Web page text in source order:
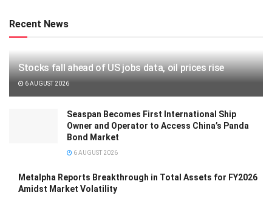
Recent News
Stocks fall ahead of US jobs data, oil prices rise
6 AUGUST 2026
Seaspan Becomes First International Ship
Owner and Operator to Access China’s Panda
Bond Market
6 AUGUST 2026
Metalpha Reports Breakthrough in Total Assets for FY2026
Amidst Market Volatility